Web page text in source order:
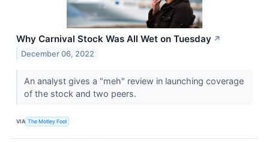
Why Carnival Stock Was All Wet on Tuesday ↗
December 06, 2022
An analyst gives a "meh" review in launching coverage
of the stock and two peers.
VIA The Motley Fool